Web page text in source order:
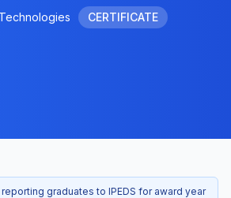
CERTIFICATE
graduates to IPEDS for award year